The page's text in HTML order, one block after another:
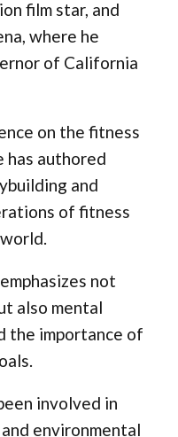
film star, and
where he
of California
on the fitness
has authored
and
of fitness
not
also mental
the importance of
involved in
environmental